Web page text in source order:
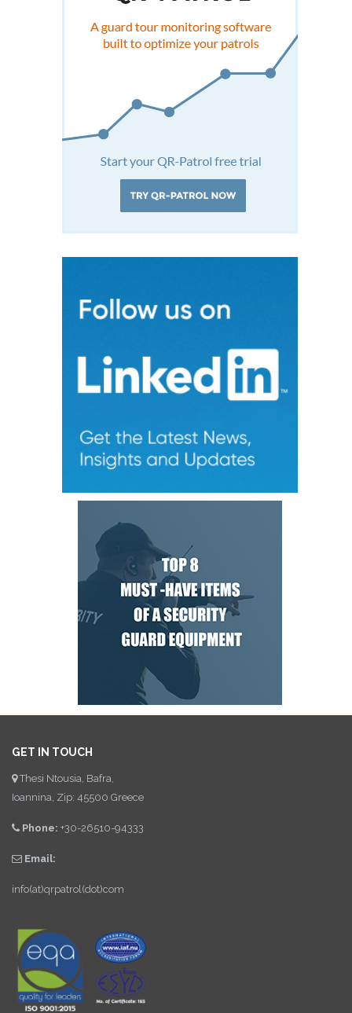
GET IN TOUCH
Thesi Ntousia, Bafra,
Ioannina, Zip: 45500 Greece
Phone: +30-26510-94333
Email:
info(at)qrpatrol(dot)com